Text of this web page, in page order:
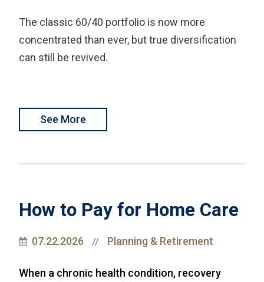
The classic 60/40 portfolio is now more
concentrated than ever, but true diversification
can still be revived.
See More
How to Pay for Home Care
07.22.2026 // Planning & Retirement
When a chronic health condition, recovery